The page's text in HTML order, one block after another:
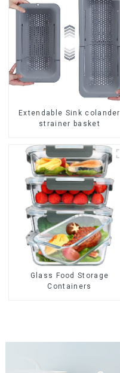
Extendable Sink colander
strainer basket
Glass Food Storage
Containers